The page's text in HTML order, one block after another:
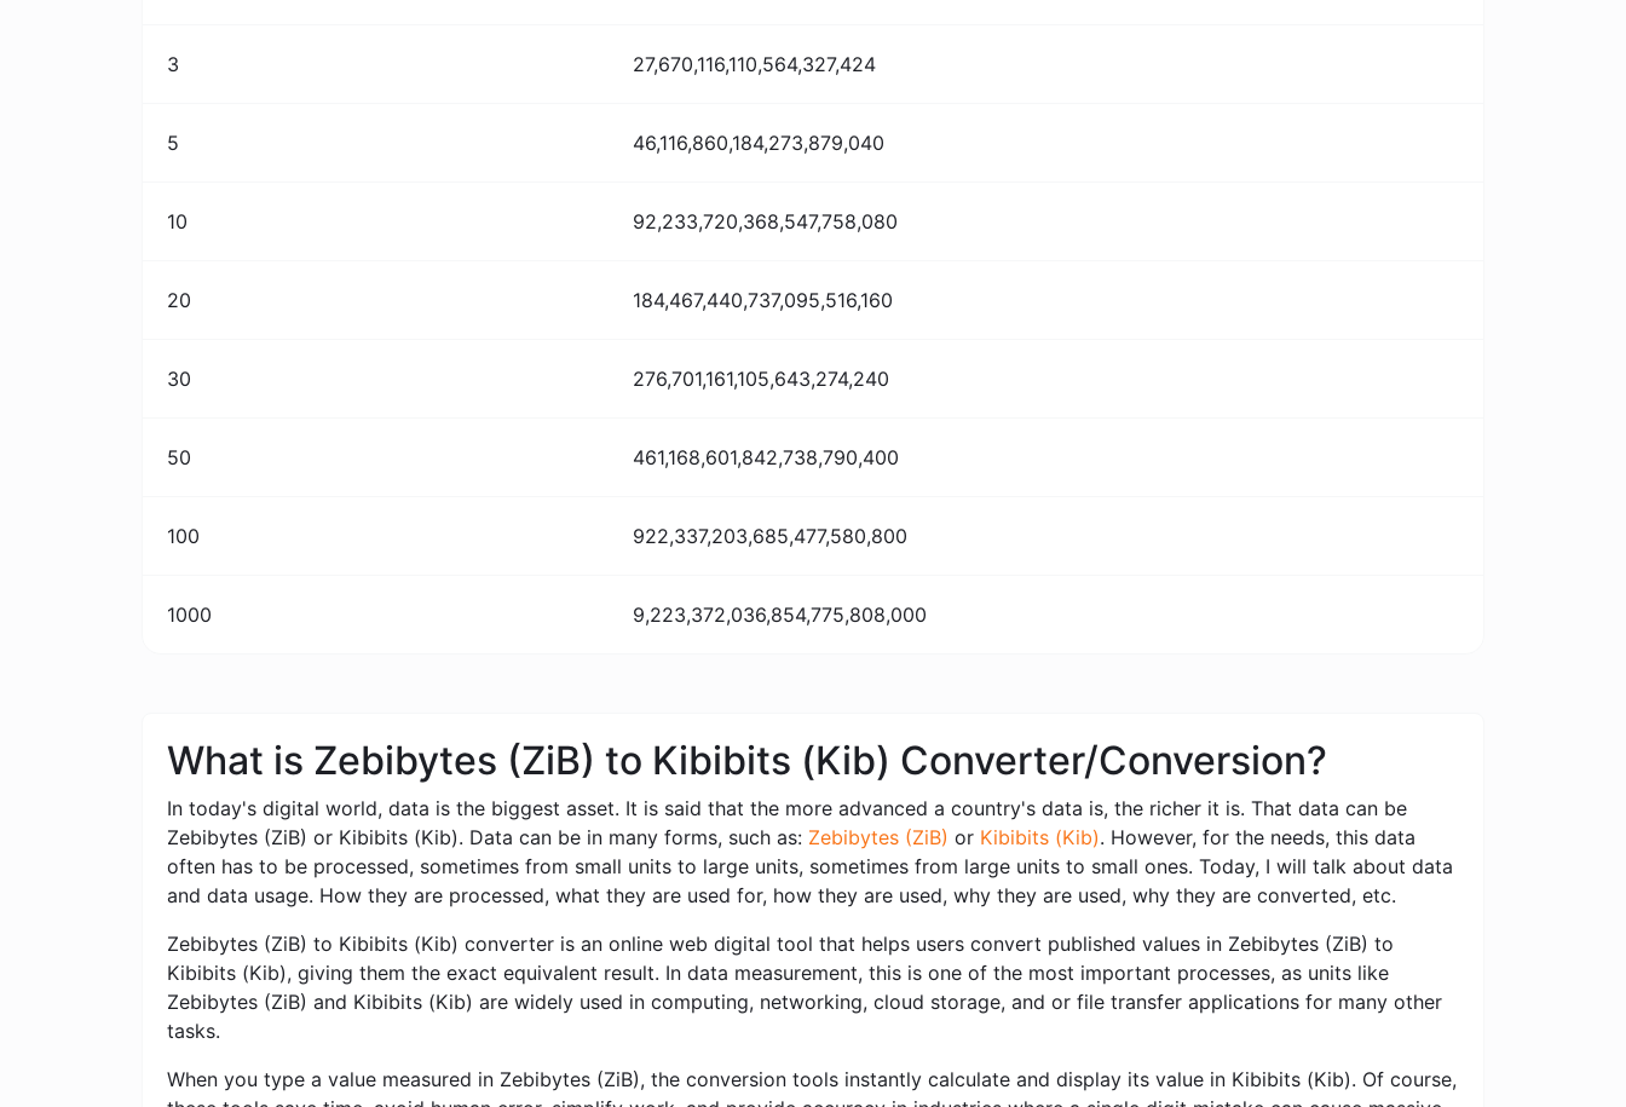
3 27,670,116,110,564,327,424
5 46,116,860,184,273,879,040
10 92,233,720,368,547,758,080
20 184,467,440,737,095,516,160
30 276,701,161,105,643,274,240
50 461,168,601,842,738,790,400
100 922,337,203,685,477,580,800
1000 9,223,372,036,854,775,808,000
What is Zebibytes (ZiB) to Kibibits (Kib) Converter/Conversion?
In today's digital world, data is the biggest asset. It is said that the more advanced a country's data is, the richer it is. That data can be
Zebibytes (ZiB) or Kibibits (Kib). Data can be in many forms, such as: Zebibytes (ZiB) or Kibibits (Kib). However, for the needs, this data
often has to be processed, sometimes from small units to large units, sometimes from large units to small ones. Today, I will talk about data
and data usage. How they are processed, what they are used for, how they are used, why they are used, why they are converted, etc.
Zebibytes (ZiB) to Kibibits (Kib) converter is an online web digital tool that helps users convert published values ​​in Zebibytes (ZiB) to
Kibibits (Kib), giving them the exact equivalent result. In data measurement, this is one of the most important processes, as units like
Zebibytes (ZiB) and Kibibits (Kib) are widely used in computing, networking, cloud storage, and or file transfer applications for many other
tasks.
When you type a value measured in Zebibytes (ZiB), the conversion tools instantly calculate and display its value in Kibibits (Kib). Of course,